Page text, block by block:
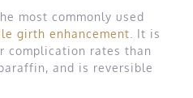
most commonly used
girth enhancement . It is
complication rates than
and is reversible